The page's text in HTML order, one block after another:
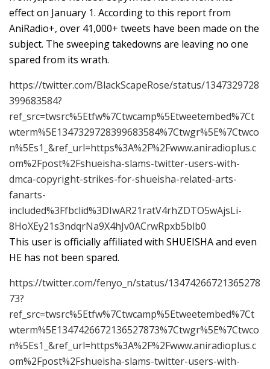
effect on January 1. According to this report from
AniRadio+, over 41,000+ tweets have been made on the
subject. The sweeping takedowns are leaving no one
spared from its wrath.
https://twitter.com/BlackScapeRose/status/1347329728
399683584?
ref_src=twsrc%5Etfw%7Ctwcamp%5Etweetembed%7Ct
wterm%5E1347329728399683584%7Ctwgr%5E%7Ctwco
n%5Es1_&ref_url=https%3A%2F%2Fwww.aniradioplus.c
om%2Fpost%2Fshueisha-slams-twitter-users-with-
dmca-copyright-strikes-for-shueisha-related-arts-
fanarts-
included%3Ffbclid%3DIwAR21ratV4rhZDTO5wAjsLi-
8HoXEy21s3ndqrNa9X4hJv0ACrwRpxb5blb0
This user is officially affiliated with SHUEISHA and even
HE has not been spared.
https://twitter.com/fenyo_n/status/13474266721365278
73?
ref_src=twsrc%5Etfw%7Ctwcamp%5Etweetembed%7Ct
wterm%5E1347426672136527873%7Ctwgr%5E%7Ctwco
n%5Es1_&ref_url=https%3A%2F%2Fwww.aniradioplus.c
om%2Fpost%2Fshueisha-slams-twitter-users-with-